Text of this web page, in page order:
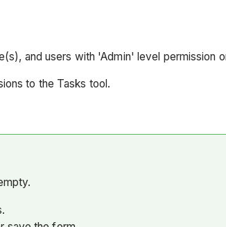
and users with 'Admin' level permission
to the Tasks tool.